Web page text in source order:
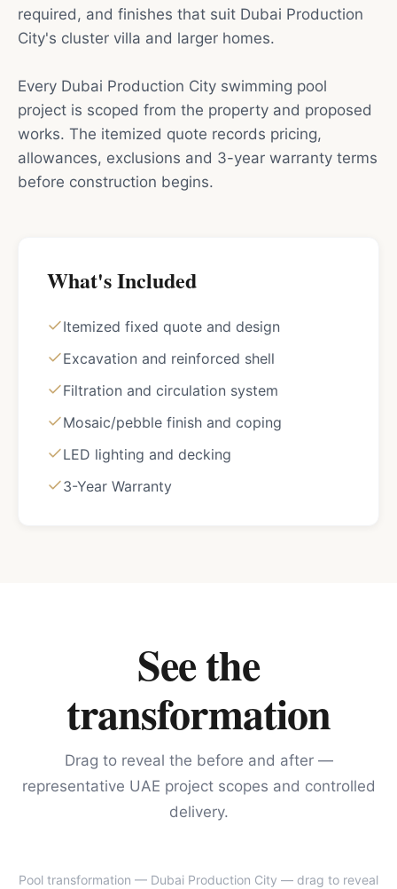
required, and finishes that suit Dubai Production
City's cluster villa and larger homes.
Every Dubai Production City swimming pool
project is scoped from the property and proposed
works. The itemized quote records pricing,
allowances, exclusions and 3-year warranty terms
before construction begins.
What's Included
Itemized fixed quote and design
Excavation and reinforced shell
Filtration and circulation system
Mosaic/pebble finish and coping
LED lighting and decking
3-Year Warranty
See the
transformation
Drag to reveal the before and after —
representative UAE project scopes and controlled
delivery.
BEFORE AFTER
Pool transformation — Dubai Production City — drag to reveal